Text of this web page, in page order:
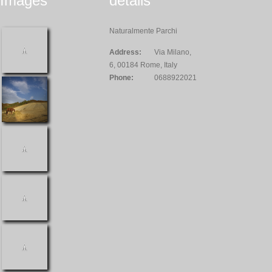
Naturalmente Parchi
Address:
Via Milano,
6, 00184 Rome, Italy
Phone:
0688922021